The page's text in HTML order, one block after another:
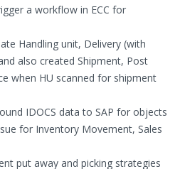
a workflow in ECC for
Handling unit, Delivery (with
also created Shipment, Post
when HU scanned for shipment
IDOCS data to SAP for objects
for Inventory Movement, Sales
put away and picking strategies